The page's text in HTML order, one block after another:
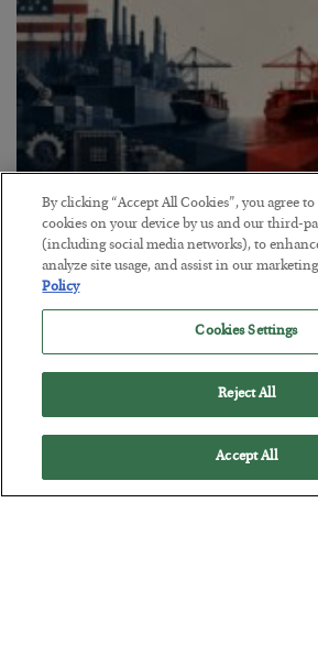
How We Can Win vs. China
BYADAM SHARP
POSTED JULY 16, 2026
The industrial war is on, and we’re behind.
By clicking “Accept All Cookies”, you agree
cookies on your device by us and our third-
(including social media networks), to
analyze site usage, and assist in our
Policy
Cookies Settings
Reject All
Accept All